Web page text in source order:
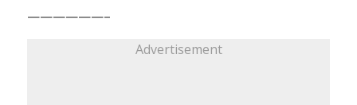
——————–
Advertisement